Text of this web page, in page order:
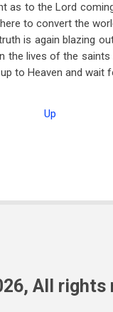
as to the Lord
to convert the
is again blazing
lives of the saints
to Heaven and wait
Up
All rights